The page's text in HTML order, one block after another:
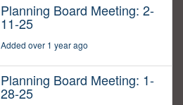
Planning Board Meeting: 2-
11-25
Added over 1 year ago
Planning Board Meeting: 1-
28-25